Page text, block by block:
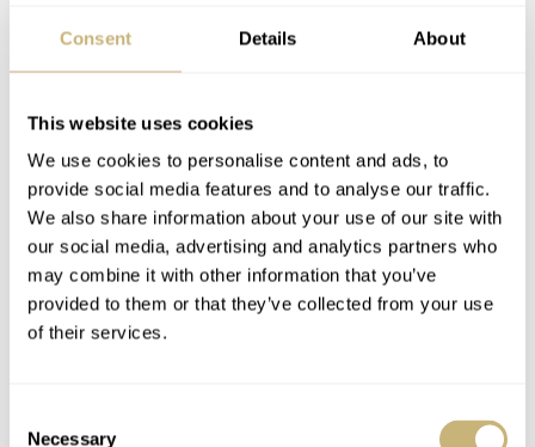
Consent Details About
This website uses cookies
We use cookies to personalise content and ads, to
provide social media features and to analyse our traffic.
We also share information about your use of our site with
our social media, advertising and analytics partners who
may combine it with other information that you’ve
provided to them or that they’ve collected from your use
of their services.
Necessary
I look forward to its future inclusion in the range. You
can learn more about these releases via theBreitling
website here.
Watch specifications
BRAND
Chronograph 43 Perpetual Calendar 140th Anniversary / Super